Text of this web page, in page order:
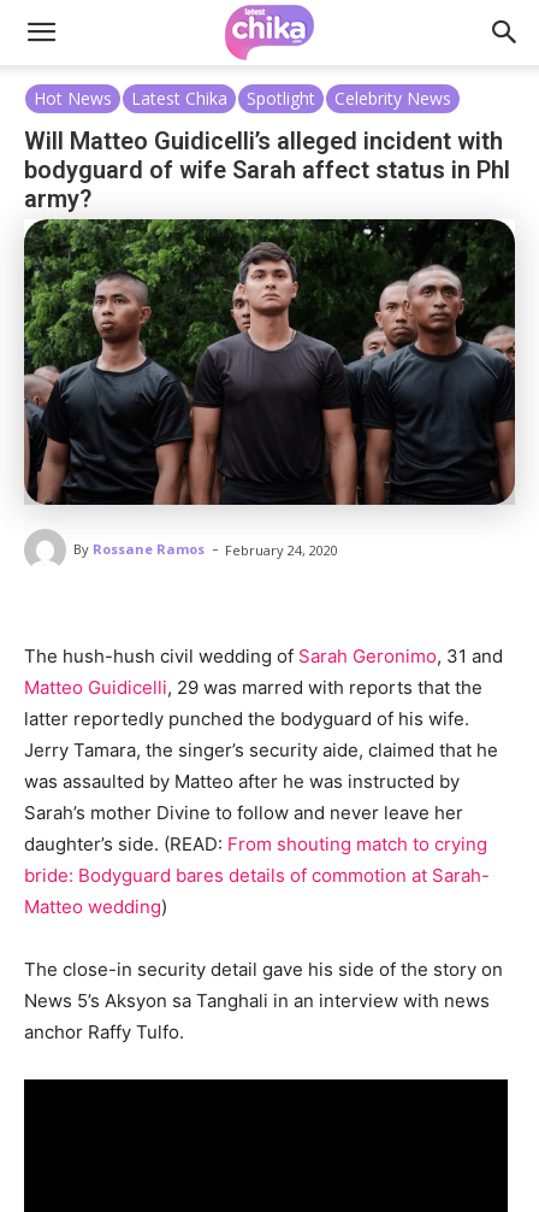
Hot News Latest Chika Spotlight Celebrity News
Will Matteo Guidicelli’s alleged incident with
bodyguard of wife Sarah affect status in Phl
army?
By Rossane Ramos - February 24, 2020
The hush-hush civil wedding of Sarah Geronimo, 31 and
Matteo Guidicelli, 29 was marred with reports that the
latter reportedly punched the bodyguard of his wife.
Jerry Tamara, the singer’s security aide, claimed that he
was assaulted by Matteo after he was instructed by
Sarah’s mother Divine to follow and never leave her
daughter’s side. (READ: From shouting match to crying
bride: Bodyguard bares details of commotion at Sarah-
Matteo wedding)
The close-in security detail gave his side of the story on
News 5’s Aksyon sa Tanghali in an interview with news
anchor Raffy Tulfo.